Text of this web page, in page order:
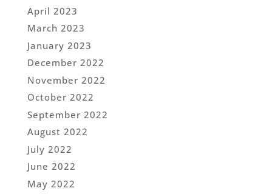
April 2023
March 2023
January 2023
December 2022
November 2022
October 2022
September 2022
August 2022
July 2022
June 2022
May 2022